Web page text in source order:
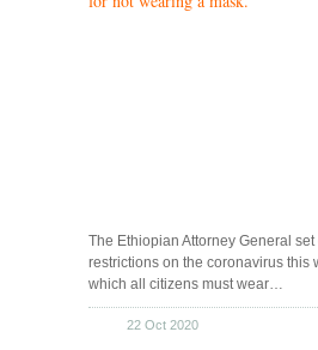
The Ethiopian Attorney General
restrictions on the coronavirus this
which all citizens must wear…
22 Oct 2020